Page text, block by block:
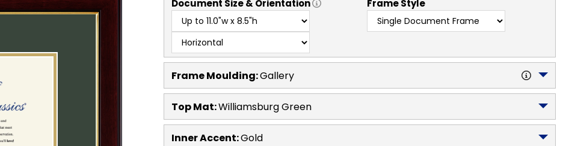
Document Size & Orientation Frame Style
Frame Moulding:Gallery
Top Mat:Williamsburg Green
Inner Accent:Gold